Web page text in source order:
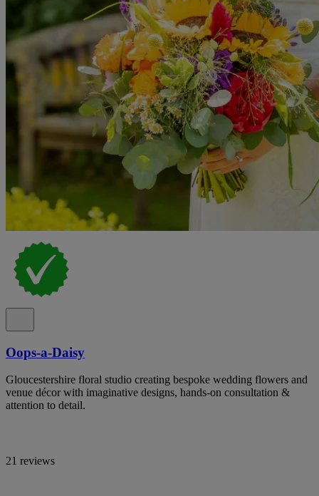
Oops-a-Daisy
Gloucestershire floral studio creating bespoke wedding flowers and
venue décor with imaginative designs, hands-on consultation &
attention to detail.
21 reviews